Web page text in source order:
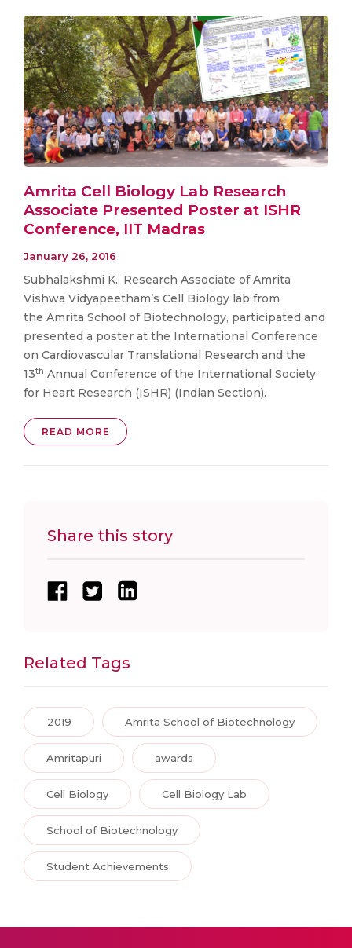
Amrita Cell Biology Lab Research
Associate Presented Poster at ISHR
Conference, IIT Madras
January 26, 2016
Subhalakshmi K., Research Associate of Amrita
Vishwa Vidyapeetham’s Cell Biology lab from
the Amrita School of Biotechnology, participated and
presented a poster at the International Conference
on Cardiovascular Translational Research and the
13th Annual Conference of the International Society
for Heart Research (ISHR) (Indian Section).
READ MORE
Share this story
Related Tags
2019 Amrita School of Biotechnology
Amritapuri awards
Cell Biology Cell Biology Lab
School of Biotechnology
Student Achievements